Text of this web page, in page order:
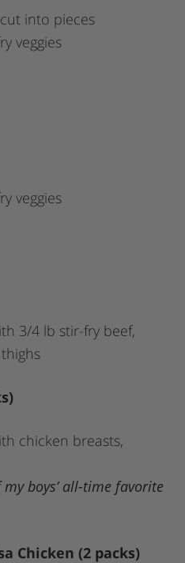
into pieces
veggies
veggies
3/4 lb stir-fry beef,
chicken breasts,
boys’ all-time favorite
Chicken (2 packs)